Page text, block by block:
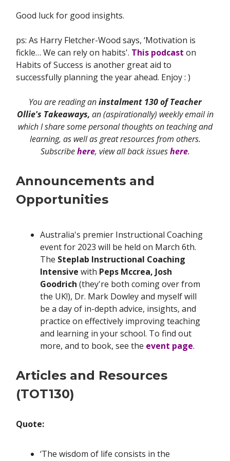
Good luck for good insights.
ps: As Harry Fletcher-Wood says, ‘Motivation is
fickle… We can rely on habits'. This podcast on
Habits of Success is another great aid to
successfully planning the year ahead. Enjoy : )
You are reading aninstalment 130 of Teacher
Ollie's Takeaways, an (aspirationally) weekly email in
which I share some personal thoughts on teaching and
learning, as well as great resources from others.
Subscribehere, view all back issueshere.
Announcements and
Opportunities
Australia's premier Instructional Coaching
event for 2023 will be held on March 6th.
The Steplab Instructional Coaching
Intensive with Peps Mccrea, Josh
Goodrich (they're both coming over from
the UK!), Dr. Mark Dowley and myself will
be a day of in-depth advice, insights, and
practice on effectively improving teaching
and learning in your school. To find out
more, and to book, see the event page.
Articles and Resources
(TOT130)
Quote:
‘The wisdom of life consists in the